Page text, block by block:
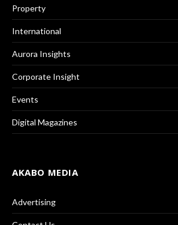
Property
International
Aurora Insights
Corporate Insight
Events
Digital Magazines
AKABO MEDIA
Advertising